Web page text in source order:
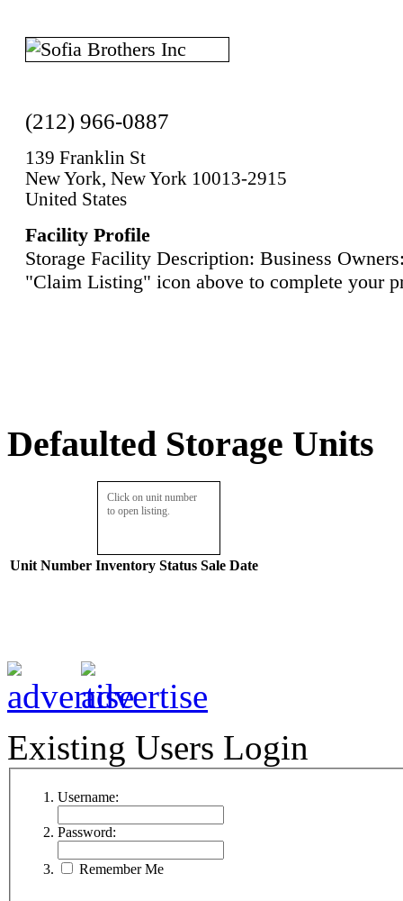
(212) 966-0887
139 Franklin St
New York, New York 10013-2915
United States
Facility Profile
Storage Facility Description: Business
"Claim Listing" icon above to complete your
Defaulted Storage Units
Click on unit number
to open listing.
Unit Number Inventory Status Sale Date
Existing Users Login
Username:
Password:
Remember Me